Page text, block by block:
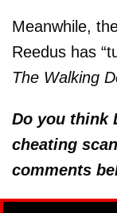
Meanwhile,
Reedus has
The Walking
Do you think
cheating
comments